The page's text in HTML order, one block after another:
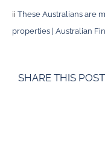
ii These Australians are
properties | Australian
SHARE THIS POST